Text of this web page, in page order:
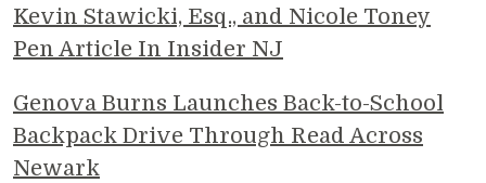
Kevin Stawicki, Esq., and Nicole Toney
Pen Article In Insider NJ
Genova Burns Launches Back-to-School
Backpack Drive Through Read Across
Newark